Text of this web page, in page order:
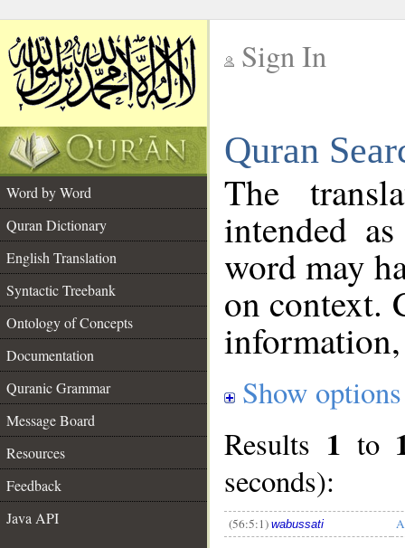
Sign In
Quran
Word by Word
Quran Dictionary
English Translation
Syntactic Treebank
Ontology of Concepts
Documentation
Quranic Grammar
Message Board
Resources
Feedback
Java API
The
intended
word may
on context.
Show options
Results 1 to
seconds):
(56:5:1) wabussati